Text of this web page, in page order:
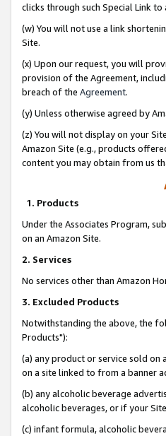
clicks through such Special Link to
(w) You will not use a link
Site.
(x) Upon our request, you will
provision of the Agreement,
breach of the Agreement.
(y) Unless otherwise agreed by
(z) You will not display on your
Amazon Site (e.g., products
content you may obtain from us
1. Products
Under the Associates Program,
on an Amazon Site.
2. Services
No services other than Amazon
3. Excluded Products
Notwithstanding the above, the
Products"):
(a) any product or service sold
on a site linked to from a banner
(b) any alcoholic beverage
alcoholic beverages, or if your
(c) infant formula, alcoholic